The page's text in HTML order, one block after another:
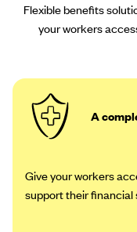
Flexible benefits
your workers
A
Give your workers
support their financial